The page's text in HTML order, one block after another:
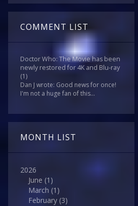
COMMENT LIST
Doctor Who: The Movie has been
newly restored for 4K and Blu-ray
(1)
Dan J wrote: Good news for once!
I'm not a huge fan of this...
MONTH LIST
2026
June (1)
March (1)
February (3)